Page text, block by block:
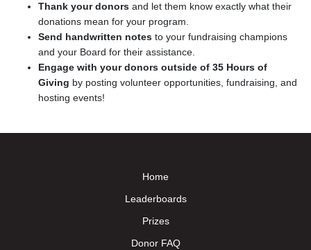
Thank your donors and let them know exactly what their
donations mean for your program.
Send handwritten notes to your fundraising champions
and your Board for their assistance.
Engage with your donors outside of 35 Hours of
Giving by posting volunteer opportunities, fundraising, and
hosting events!
Home
Leaderboards
Prizes
Donor FAQ